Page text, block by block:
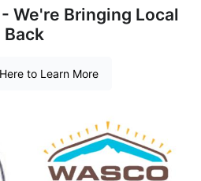
We're Bringing Local
Back
to Learn More